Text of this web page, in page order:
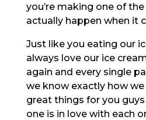
you’re making one of
actually happen when it
Just like you eating our
always love our ice
again and every single
we know exactly how
great things for you
one is in love with each